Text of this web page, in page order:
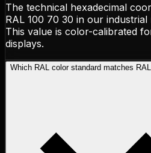
The technical hexadecimal
RAL 100 70 30 in our
This value is color-calibrated
displays.
Which RAL color standard matches